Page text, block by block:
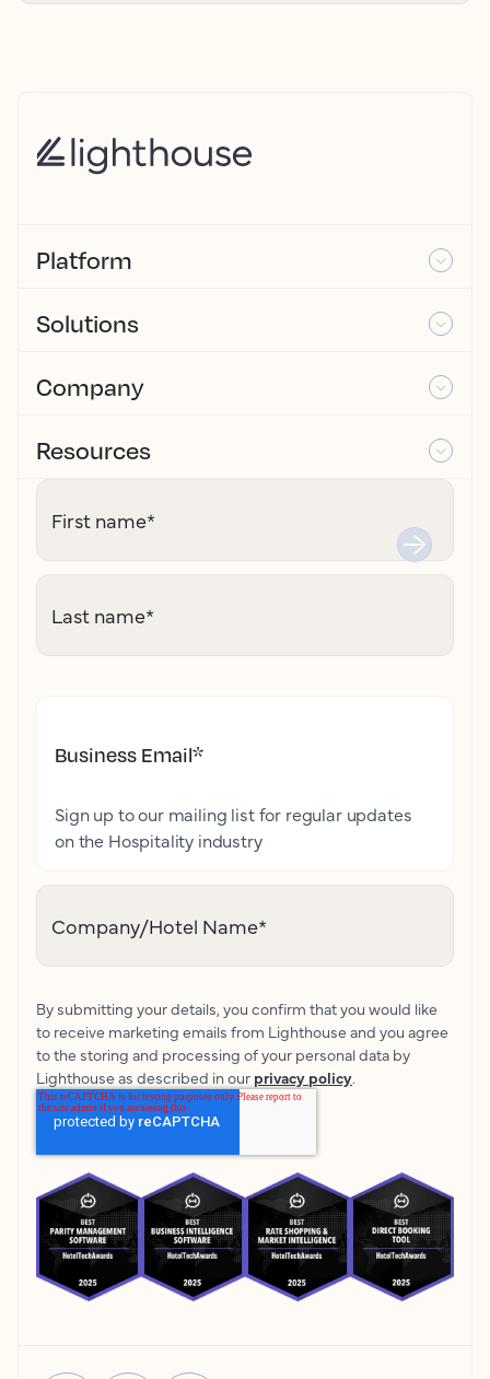
Platform
Solutions
Company
Resources
First name*
Last name*
Business Email*
Sign up to our mailing list for regular updates
on the Hospitality industry
Company/Hotel Name*
By submitting your details, you confirm that you would like
to receive marketing emails from Lighthouse and you agree
to the storing and processing of your personal data by
Lighthouse as described in our privacy policy.